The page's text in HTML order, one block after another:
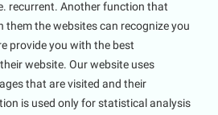
recurrent. Another function that
them the websites can recognize you
provide you with the best
website. Our website uses
that are visited and their
is used only for statistical analysis